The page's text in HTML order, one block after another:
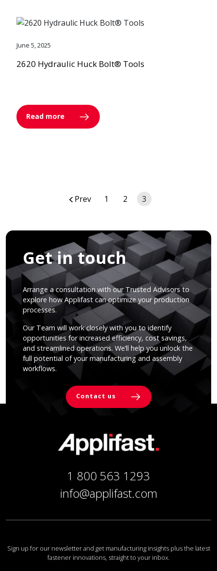
June 5, 2025
2620 Hydraulic Huck Bolt® Tools
Read more
Posts
Prev 1 2 3
Get in touch
Arrange a consultation with our Trusted Advisors to
explore how Applifast can optimize your production
processes.
Our Team will work closely with you to identify
opportunities for increased efficiency, cost savings,
and streamlined operations. We’ll help you unlock the
full potential of your manufacturing and assembly
workflows.
Contact us
1 800 563 1293
info@applifast.com
Sign up for our newsletter and get manufacturing insights plus the latest
fastener innovations, straight to your inbox.